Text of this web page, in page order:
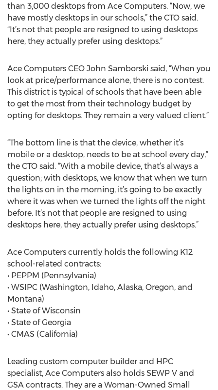
than 3,000 desktops from Ace Computers. “Now, we
have mostly desktops in our schools,” the CTO said.
“It’s not that people are resigned to using desktops
here, they actually prefer using desktops.”
Ace Computers CEO John Samborski said, “When you
look at price/performance alone, there is no contest.
This district is typical of schools that have been able
to get the most from their technology budget by
opting for desktops. They remain a very valued client.”
“The bottom line is that the device, whether it’s
mobile or a desktop, needs to be at school every day,”
the CTO said. “With a mobile device, that’s always a
question; with desktops, we know that when we turn
the lights on in the morning, it’s going to be exactly
where it was when we turned the lights off the night
before. It’s not that people are resigned to using
desktops here, they actually prefer using desktops.”
Ace Computers currently holds the following K12
school-related contracts:
• PEPPM (Pennsylvania)
• WSIPC (Washington, Idaho, Alaska, Oregon, and
Montana)
• State of Wisconsin
• State of Georgia
• CMAS (California)
Leading custom computer builder and HPC
specialist, Ace Computers also holds SEWP V and
GSA contracts. They are a Woman-Owned Small